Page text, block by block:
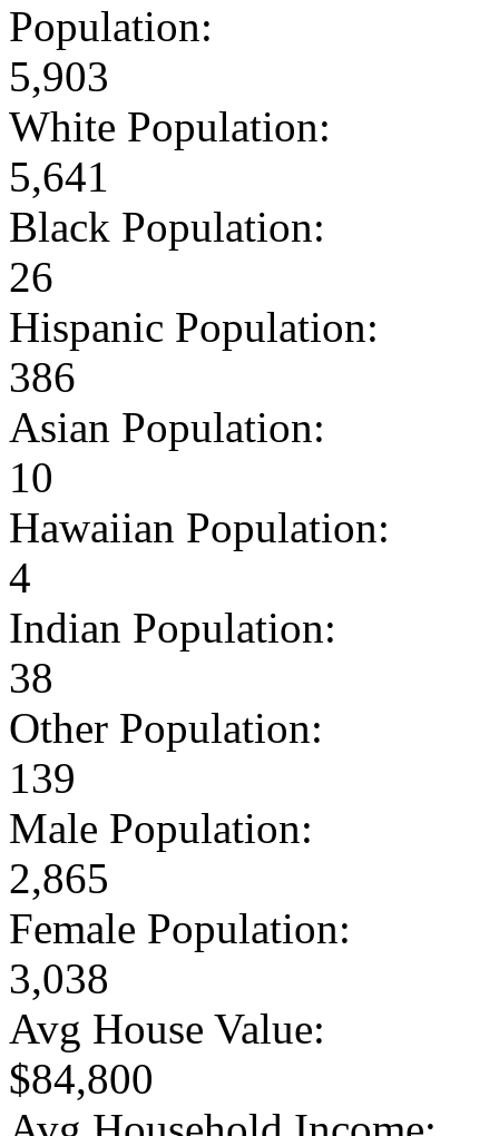
Population:
5,903
White Population:
5,641
Black Population:
26
Hispanic Population:
386
Asian Population:
10
Hawaiian Population:
4
Indian Population:
38
Other Population:
139
Male Population:
2,865
Female Population:
3,038
Avg House Value:
$84,800